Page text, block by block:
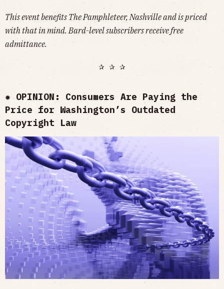
This event benefits The Pamphleteer, Nashville and is priced
with that in mind. Bard-level subscribers receive free
admittance.
✰ ✰ ✰
✹ OPINION: Consumers Are Paying the
Price for Washington’s Outdated
Copyright Law